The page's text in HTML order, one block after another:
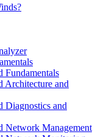
Fundamentals
Architecture and
Diagnostics and
Network Management